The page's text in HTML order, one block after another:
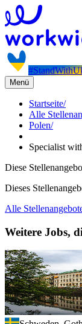
Menü
Startseite/
Alle
Polen/
Specialist
Diese
Dieses
Alle
Weitere Jobs,